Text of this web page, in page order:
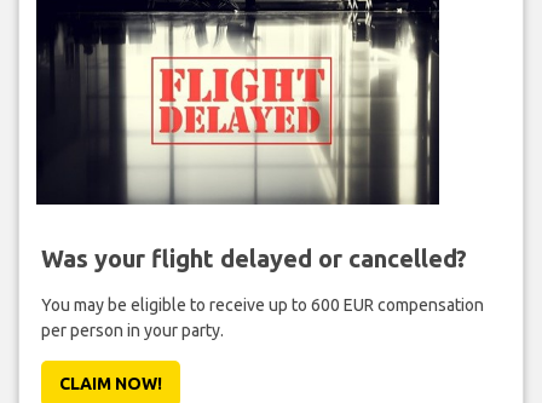
Was your flight delayed or cancelled?
You may be eligible to receive up to 600 EUR compensation
per person in your party.
CLAIM NOW!